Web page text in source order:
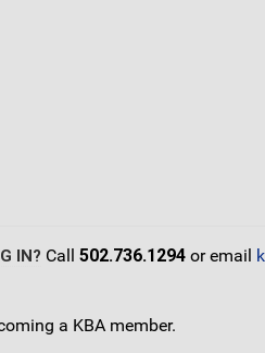
IN? Call 502.736.1294 or email
a KBA member.